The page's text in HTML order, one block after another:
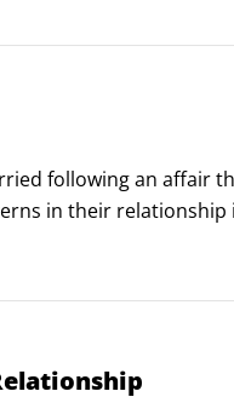
following an affair
in their relationship
to keep in mind